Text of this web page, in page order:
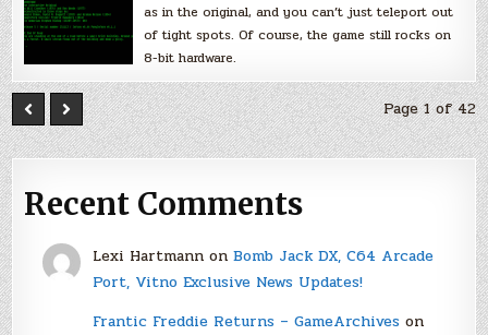
as in the original, and you can’t just teleport out
of tight spots. Of course, the game still rocks on
8-bit hardware.
Page 1 of 42
Recent Comments
Lexi Hartmannon Bomb Jack DX, C64 Arcade
Port, Vitno Exclusive News Updates!
Frantic Freddie Returns – GameArchiveson